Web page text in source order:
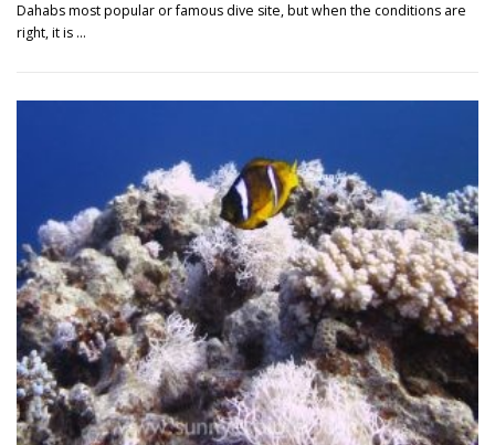
Dahabs most popular or famous dive site, but when the conditions are
right, it is …